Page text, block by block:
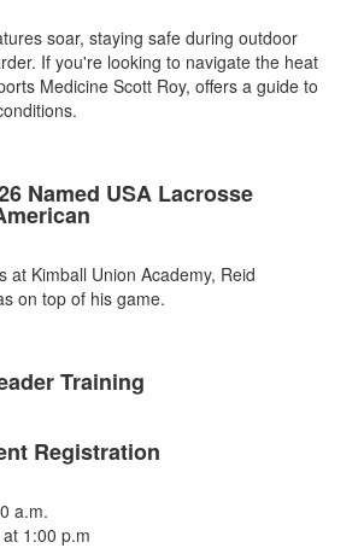
soar, staying safe during outdoor
If you're looking to navigate the heat
Medicine Scott Roy, offers a guide to
Named USA Lacrosse
at Kimball Union Academy, Reid
on top of his game.
Training
Registration
a.m.
1:00 p.m